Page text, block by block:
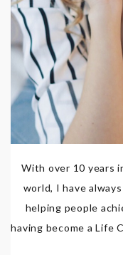
With over 10 years
world, I have
helping people
having become a Life